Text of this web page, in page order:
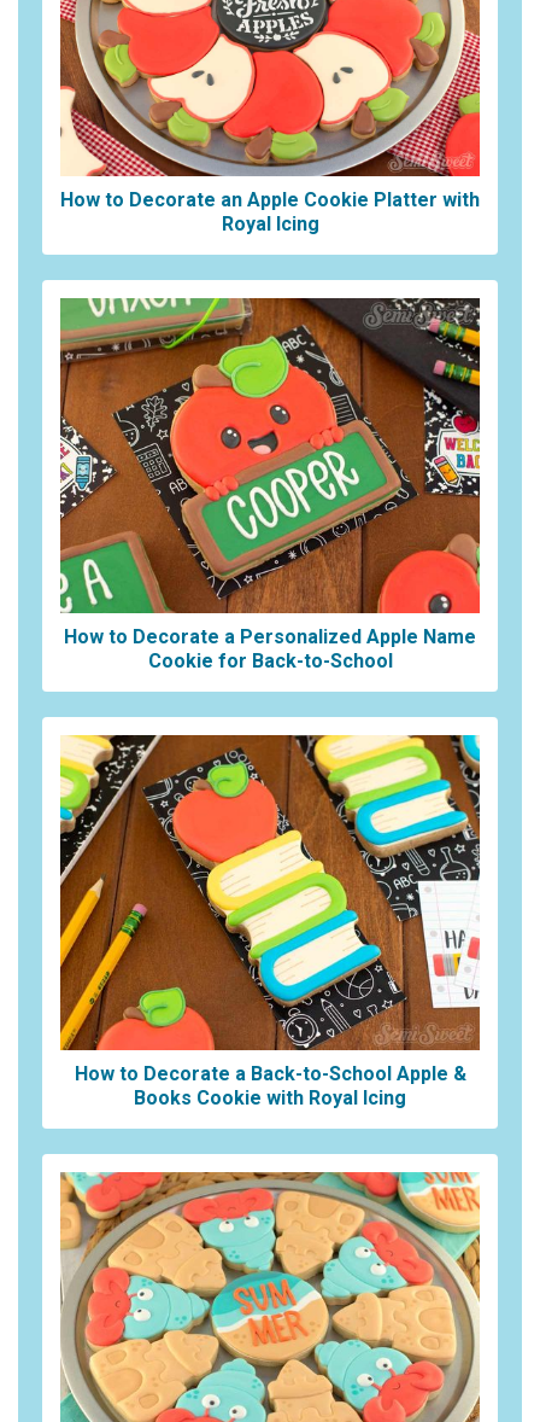
How to Decorate an Apple Cookie Platter with
Royal Icing
How to Decorate a Personalized Apple Name
Cookie for Back-to-School
How to Decorate a Back-to-School Apple &
Books Cookie with Royal Icing